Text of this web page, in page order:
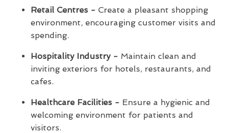
Retail Centres - Create a pleasant shopping
environment, encouraging customer visits and
spending.
Hospitality Industry - Maintain clean and
inviting exteriors for hotels, restaurants, and
cafes.
Healthcare Facilities - Ensure a hygienic and
welcoming environment for patients and
visitors.